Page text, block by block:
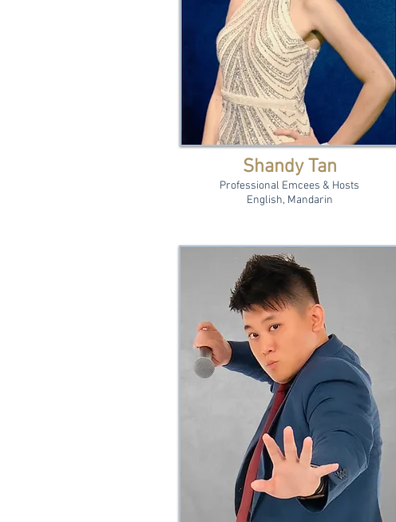
Shandy Tan
Professional Emcees & Hosts
English, Mandarin